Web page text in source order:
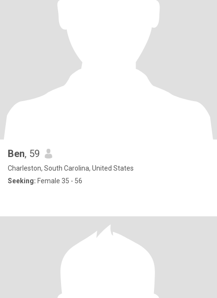
Ben, 59
Charleston, South Carolina, United States
Seeking: Female 35 - 56